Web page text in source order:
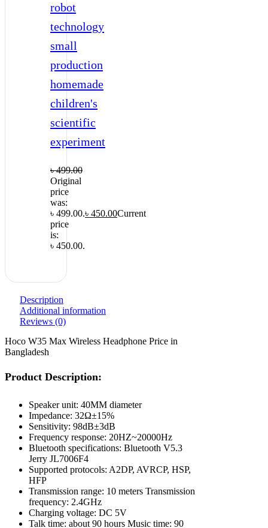
robot
technology
small
production
homemade
children's
scientific
experiment
৳499.00
Original
price
was:
৳ 499.00.৳ 450.00Current
price
is:
৳ 450.00.
Description
Additional information
Reviews (0)
Hoco W35 Max Wireless Headphone Price in
Bangladesh
Product Description:
Speaker unit: 40MM diameter
Impedance: 32Ω±15%
Sensitivity: 98dB±3dB
Frequency response: 20HZ~20000Hz
Bluetooth specifications: Bluetooth V5.3
Jerry JL7006F4
Supported protocols: A2DP, AVRCP, HSP,
HFP
Transmission range: 10 meters Transmission
frequency: 2.4GHz
Charging voltage: DC 5V
Talk time: about 90 hours Music time: 90